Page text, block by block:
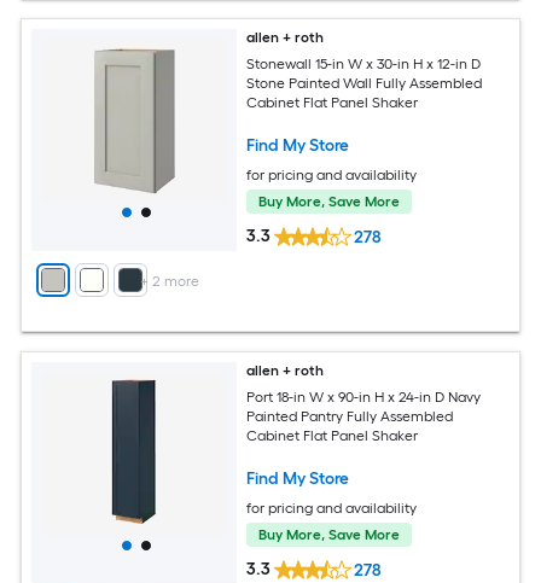
+ 2 more
allen + roth
Stonewall 15-in W x 30-in H x 12-in D
Stone Painted Wall Fully Assembled
Cabinet Flat Panel Shaker
Find My Store
for pricing and availability
Buy More, Save More
3.3 278
allen + roth
Port 18-in W x 90-in H x 24-in D Navy
Painted Pantry Fully Assembled
Cabinet Flat Panel Shaker
Find My Store
for pricing and availability
Buy More, Save More
3.3 278